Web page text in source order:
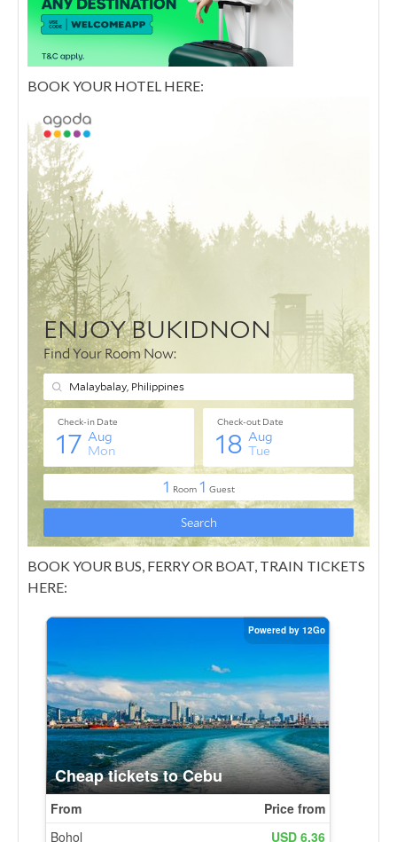
BOOK YOUR HOTEL HERE:
BOOK YOUR BUS, FERRY OR BOAT, TRAIN TICKETS
HERE: